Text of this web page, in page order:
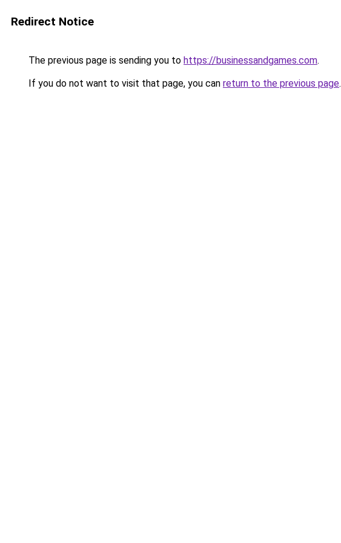
Redirect Notice
The previous page is sending you to https://businessandgames.com.
If you do not want to visit that page, you can return to the previous page.